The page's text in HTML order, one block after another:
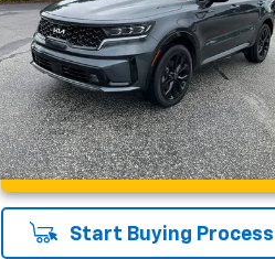
Special Offer
Price Drop
Fred Anderson Chevrolet
VIN:5XYRKDLF0PG213589Stock:
Model:76472
25,934 mi
Less
Fred Anderson Price
Unlock Instant Price
Start Buying Process